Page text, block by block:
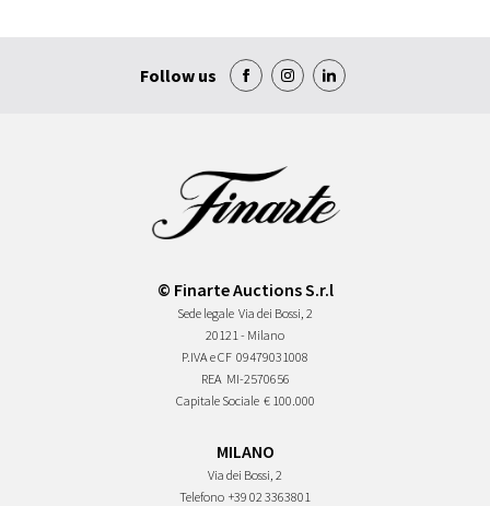
Follow us
© Finarte Auctions S.r.l
Sede legale Via dei Bossi, 2
20121 - Milano
P.IVA e CF 09479031008
REA MI-2570656
Capitale Sociale € 100.000
MILANO
Via dei Bossi, 2
Telefono +39 02 3363801